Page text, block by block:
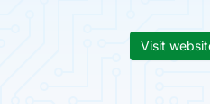
Visit